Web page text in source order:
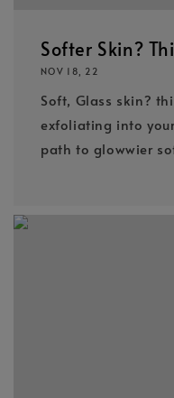
Softer Skin?
NOV 18, 22
Soft, Glass skin?
exfoliating into
path to glowwier